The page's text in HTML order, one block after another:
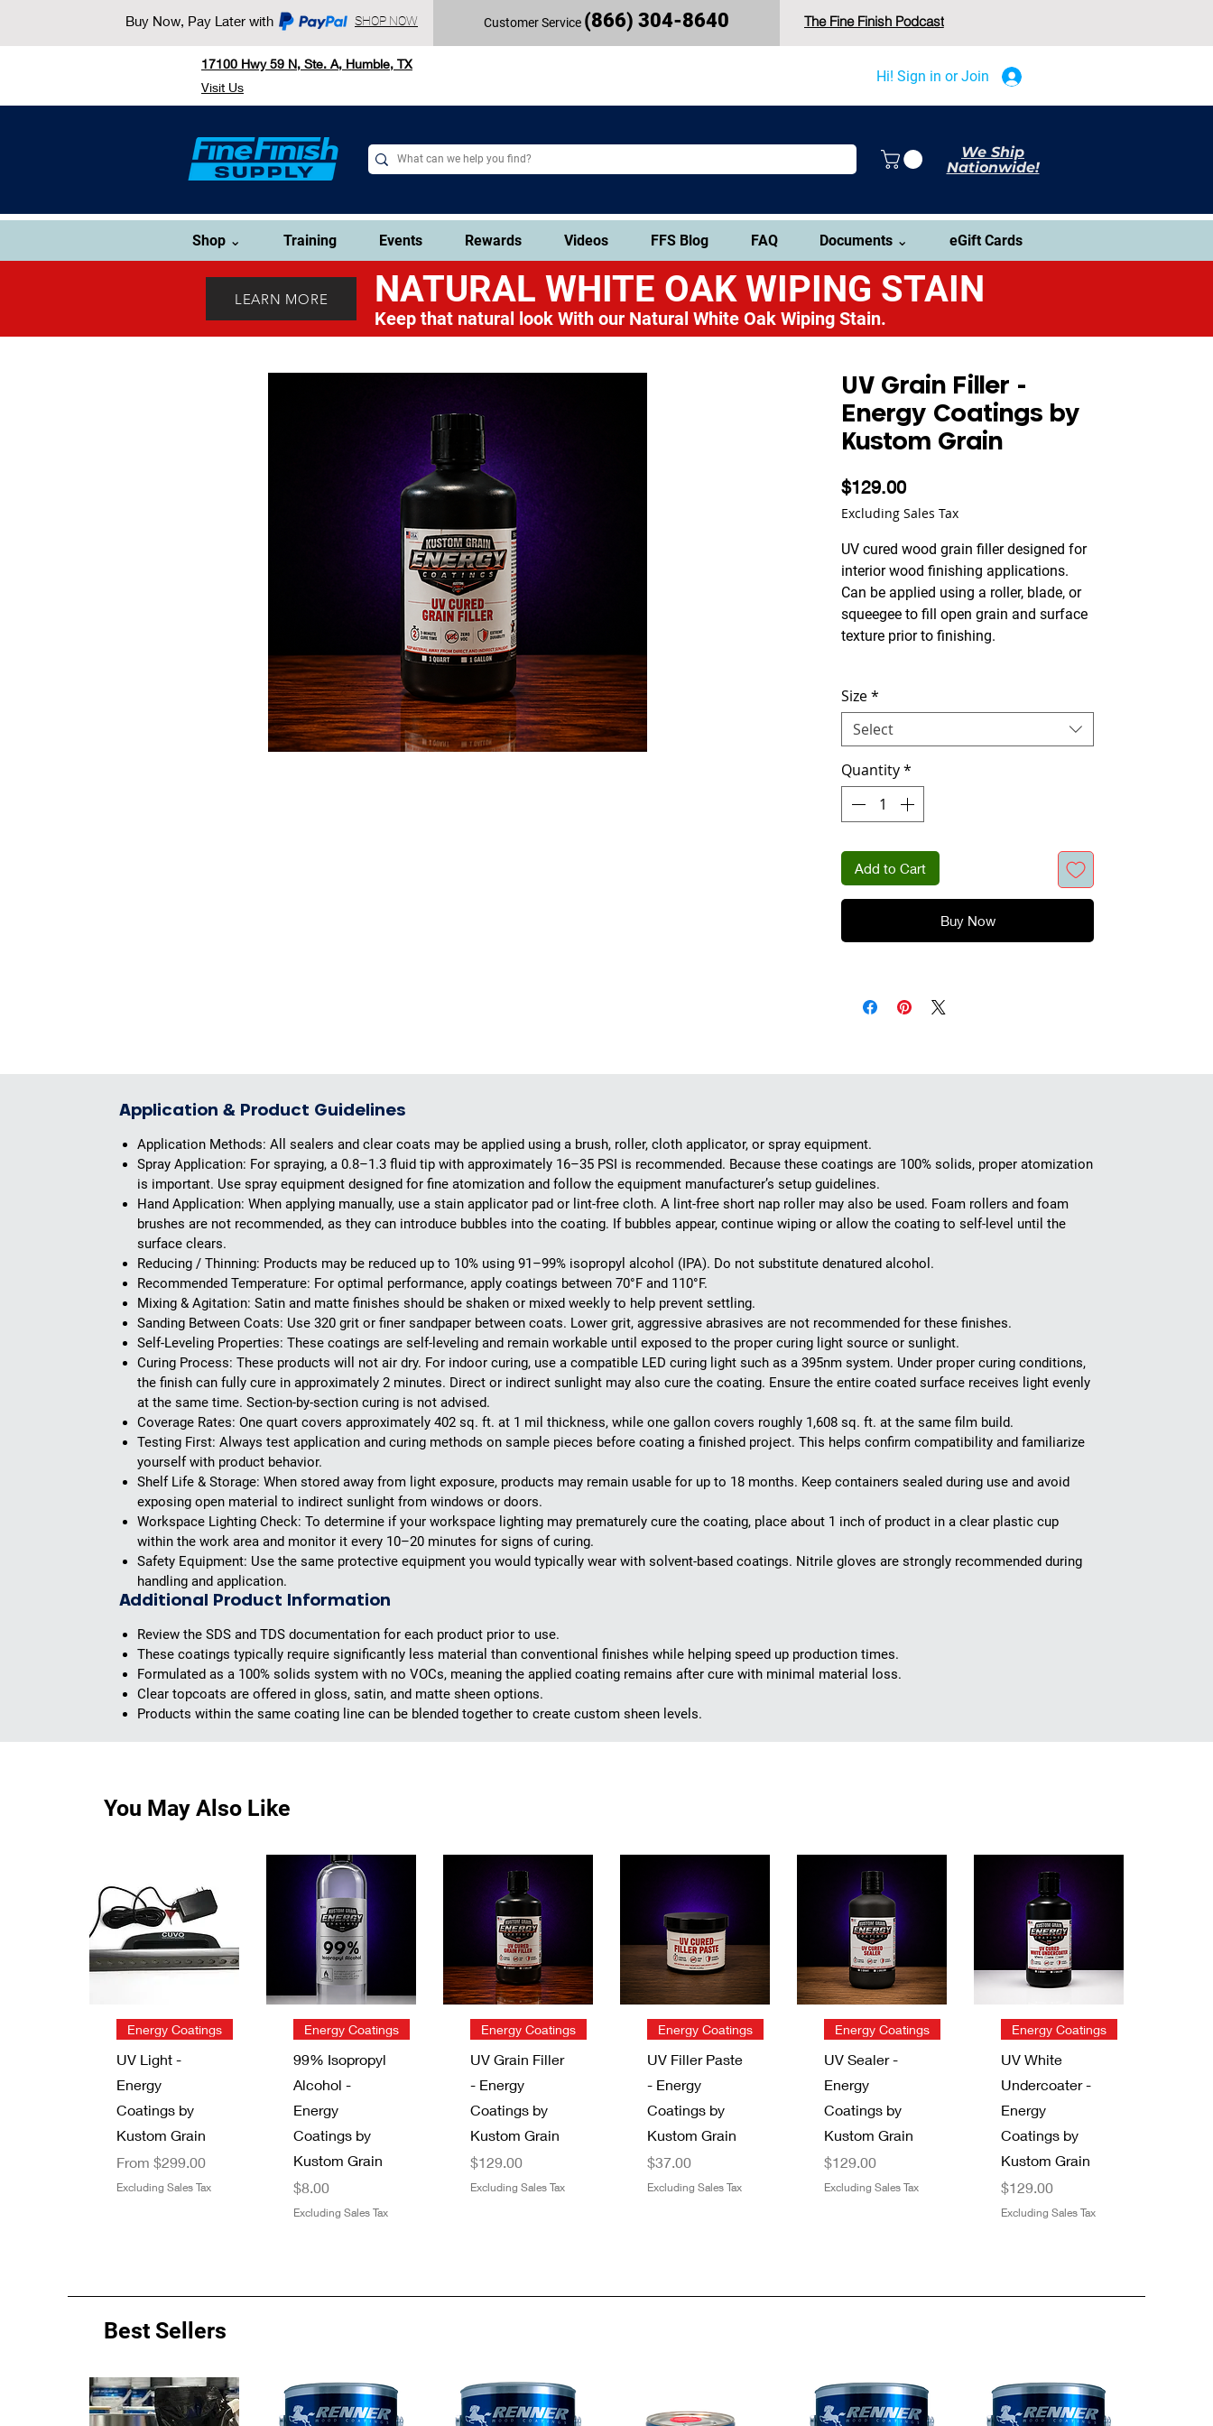
Buy Now, Pay Later with SHOP NOW Customer Service (866) 304-8640 The Fine Finish Podcast
17100 Hwy 59 N, Ste. A, Humble, TX
Visit Us
Hi! Sign in or Join
We Ship
Nationwide!
Shop ⌄ Training Events Rewards Videos FFS Blog FAQ Documents ⌄ eGift Cards
LEARN MORE
Keep that natural look With our Natural White Oak Wiping Stain.
NATURAL WHITE OAKWIPING STAIN
UV Grain Filler -
Energy Coatings by
Kustom Grain
$129.00Price
Excluding Sales Tax
UV cured wood grain filler designed for
interior wood finishing applications.
Can be applied using a roller, blade, or
squeegee to fill open grain and surface
texture prior to finishing.
single application while maintaining
strong adhesion and smooth leveling
characteristics. Dries optically clear
with a flexible, non-yellowing finish that
helps preserve the natural appearance
of the wood.
Size*
Select
Quantity*
Add to Cart
Buy Now
Application & Product Guidelines
Application Methods: All sealers and clear coats may be applied using a brush, roller, cloth applicator, or spray equipment.
Spray Application: For spraying, a 0.8–1.3 fluid tip with approximately 16–35 PSI is recommended. Because these coatings are 100% solids, proper atomization
is important. Use spray equipment designed for fine atomization and follow the equipment manufacturer’s setup guidelines.
Hand Application: When applying manually, use a stain applicator pad or lint-free cloth. A lint-free short nap roller may also be used. Foam rollers and foam
brushes are not recommended, as they can introduce bubbles into the coating. If bubbles appear, continue wiping or allow the coating to self-level until the
surface clears.
Reducing / Thinning: Products may be reduced up to 10% using 91–99% isopropyl alcohol (IPA). Do not substitute denatured alcohol.
Recommended Temperature: For optimal performance, apply coatings between 70°F and 110°F.
Mixing & Agitation: Satin and matte finishes should be shaken or mixed weekly to help prevent settling.
Sanding Between Coats: Use 320 grit or finer sandpaper between coats. Lower grit, aggressive abrasives are not recommended for these finishes.
Self-Leveling Properties: These coatings are self-leveling and remain workable until exposed to the proper curing light source or sunlight.
Curing Process: These products will not air dry. For indoor curing, use a compatible LED curing light such as a 395nm system. Under proper curing conditions,
the finish can fully cure in approximately 2 minutes. Direct or indirect sunlight may also cure the coating. Ensure the entire coated surface receives light evenly
at the same time. Section-by-section curing is not advised.
Coverage Rates: One quart covers approximately 402 sq. ft. at 1 mil thickness, while one gallon covers roughly 1,608 sq. ft. at the same film build.
Testing First: Always test application and curing methods on sample pieces before coating a finished project. This helps confirm compatibility and familiarize
yourself with product behavior.
Shelf Life & Storage: When stored away from light exposure, products may remain usable for up to 18 months. Keep containers sealed during use and avoid
exposing open material to indirect sunlight from windows or doors.
Workspace Lighting Check: To determine if your workspace lighting may prematurely cure the coating, place about 1 inch of product in a clear plastic cup
within the work area and monitor it every 10–20 minutes for signs of curing.
Safety Equipment: Use the same protective equipment you would typically wear with solvent-based coatings. Nitrile gloves are strongly recommended during
handling and application.
Additional Product Information
Review the SDS and TDS documentation for each product prior to use.
These coatings typically require significantly less material than conventional finishes while helping speed up production times.
Formulated as a 100% solids system with no VOCs, meaning the applied coating remains after cure with minimal material loss.
Clear topcoats are offered in gloss, satin, and matte sheen options.
Products within the same coating line can be blended together to create custom sheen levels.
You May Also Like
Quick View
Energy Coatings
UV Light -
Energy
Coatings by
Kustom Grain
From $299.00
Sale Price
Excluding Sales Tax
Quick View
Energy Coatings
99% Isopropyl
Alcohol -
Energy
Coatings by
Kustom Grain
Price
$8.00
Excluding Sales Tax
Quick View
Energy Coatings
UV Grain Filler
- Energy
Coatings by
Kustom Grain
Price
$129.00
Excluding Sales Tax
Quick View
Energy Coatings
UV Filler Paste
- Energy
Coatings by
Kustom Grain
Price
$37.00
Excluding Sales Tax
Quick View
Energy Coatings
UV Sealer -
Energy
Coatings by
Kustom Grain
Price
$129.00
Excluding Sales Tax
Quick View
Energy Coatings
UV White
Undercoater -
Energy
Coatings by
Kustom Grain
Price
$129.00
Excluding Sales Tax
Quick View
Energy Coatings Quick View Quick View Quick View Quick View Quick View
NEW!
Quick View
New Arrival Quick View Quick View Quick View
Best Sellers